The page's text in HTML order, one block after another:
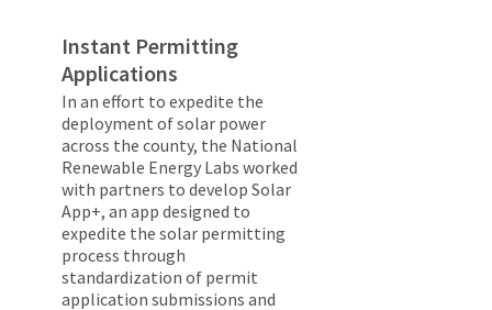
Instant Permitting
Applications
In an effort to expedite the
deployment of solar power
across the county, the National
Renewable Energy Labs worked
with partners to develop Solar
App+, an app designed to
expedite the solar permitting
process through
standardization of permit
application submissions and